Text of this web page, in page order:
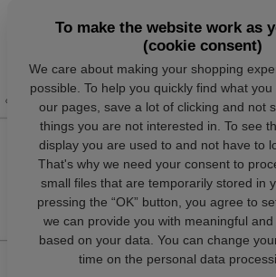
To make the website work as
(cookie consent)
We care about making your shopping
possible. To help you quickly find what
our pages, save a lot of clicking and not
things you are not interested in. To see
display you are used to and not have to
That's why we need your consent to
small files that are temporarily stored in
pressing the “OK” button, you agree to
we can provide you with meaningful
based on your data. You can change
time on the personal data